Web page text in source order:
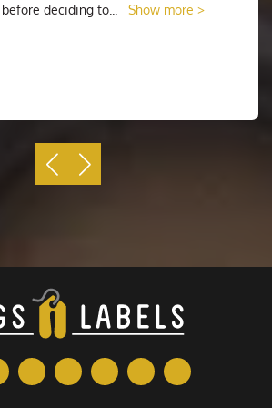
scored so you can strip the individual
shape.
Us
what you want, it's time to decide
deciding to
Show more >